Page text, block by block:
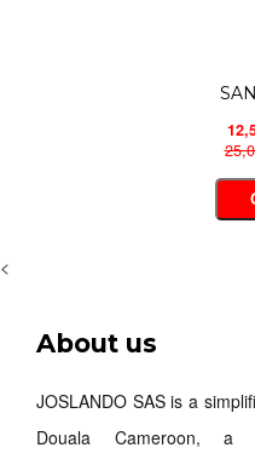
<
About us
JOSLANDO SAS is a
Douala Cameroon, a